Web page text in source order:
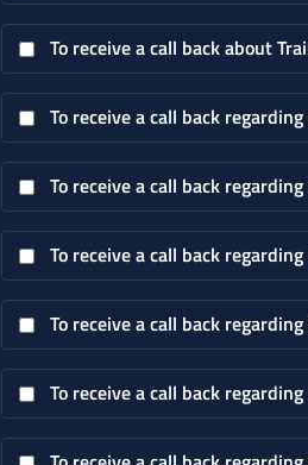
To receive a call back about
To receive a call back
To receive a call back
To receive a call back
To receive a call back
To receive a call back